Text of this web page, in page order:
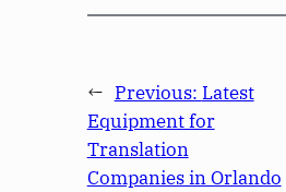
← Previous: Latest
Equipment for
Translation
Companies in Orlando